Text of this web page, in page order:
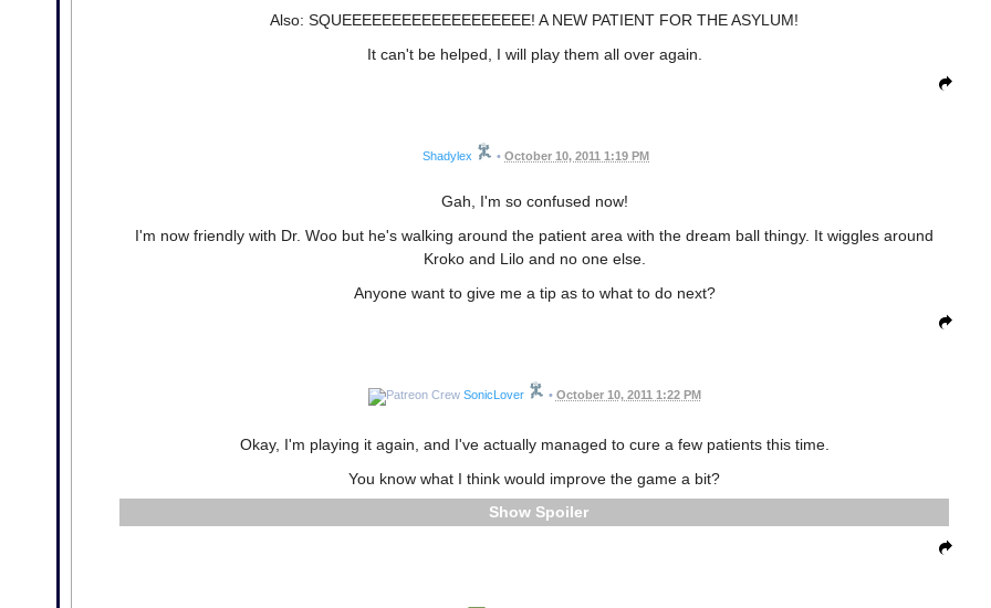
Also: SQUEEEEEEEEEEEEEEEEEEE! A NEW PATIENT FOR THE ASYLUM!
It can't be helped, I will play them all over again.
Shadylex • October 10, 2011 1:19 PM
Gah, I'm so confused now!
I'm now friendly with Dr. Woo but he's walking around the patient area with the dream ball thingy. It wiggles around
Kroko and Lilo and no one else.
Anyone want to give me a tip as to what to do next?
SonicLover • October 10, 2011 1:22 PM
Okay, I'm playing it again, and I've actually managed to cure a few patients this time.
You know what I think would improve the game a bit?
Spoiler